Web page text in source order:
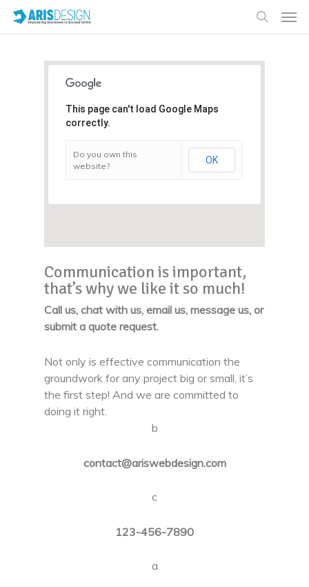
This page can't load Google Maps
correctly.
Do you own this
website?
OK
Communication is important,
that’s why we like it so much!
Call us, chat with us, email us, message us, or
submit a quote request.
Not only is effective communication the
groundwork for any project big or small, it’s
the first step! And we are committed to
doing it right.
b
contact@ariswebdesign.com
c
123-456-7890
a